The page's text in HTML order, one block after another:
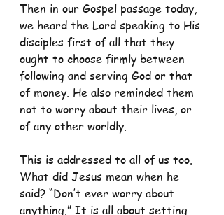
Then in our Gospel passage today,
we heard the Lord speaking to His
disciples first of all that they
ought to choose firmly between
following and serving God or that
of money. He also reminded them
not to worry about their lives, or
of any other worldly.
This is addressed to all of us too.
What did Jesus mean when he
said? “Don’t ever worry about
anything.” It is all about setting